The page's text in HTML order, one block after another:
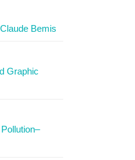
Bemis
Graphic